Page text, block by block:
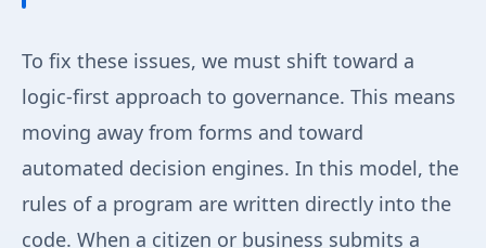
To fix these issues, we must shift toward a
logic-first approach to governance. This means
moving away from forms and toward
automated decision engines. In this model, the
rules of a program are written directly into the
code. When a citizen or business submits a